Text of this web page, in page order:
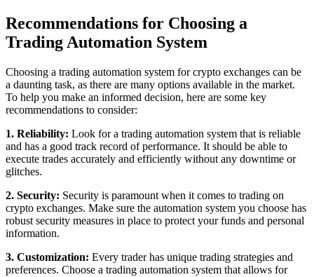
Recommendations for Choosing a
Trading Automation System
Choosing a trading automation system for crypto exchanges can be
a daunting task, as there are many options available in the market.
To help you make an informed decision, here are some key
recommendations to consider:
1. Reliability: Look for a trading automation system that is reliable
and has a good track record of performance. It should be able to
execute trades accurately and efficiently without any downtime or
glitches.
2. Security: Security is paramount when it comes to trading on
crypto exchanges. Make sure the automation system you choose has
robust security measures in place to protect your funds and personal
information.
3. Customization: Every trader has unique trading strategies and
preferences. Choose a trading automation system that allows for